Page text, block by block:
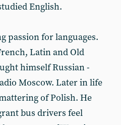
English.
passion for languages.
Latin and Old
himself Russian -
Moscow. Later in life
of Polish. He
bus drivers feel